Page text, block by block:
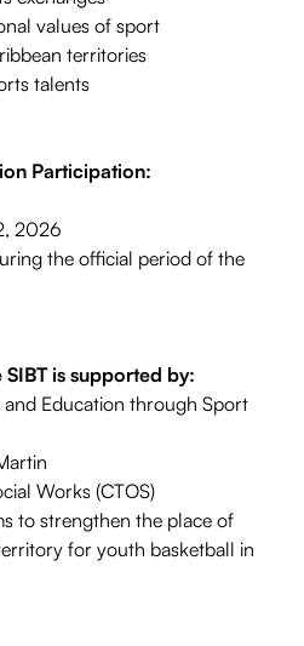
values of sport
territories
talents
Participation:
2026
the official period of the
is supported by:
Education through Sport
Works (CTOS)
to strengthen the place of
for youth basketball in